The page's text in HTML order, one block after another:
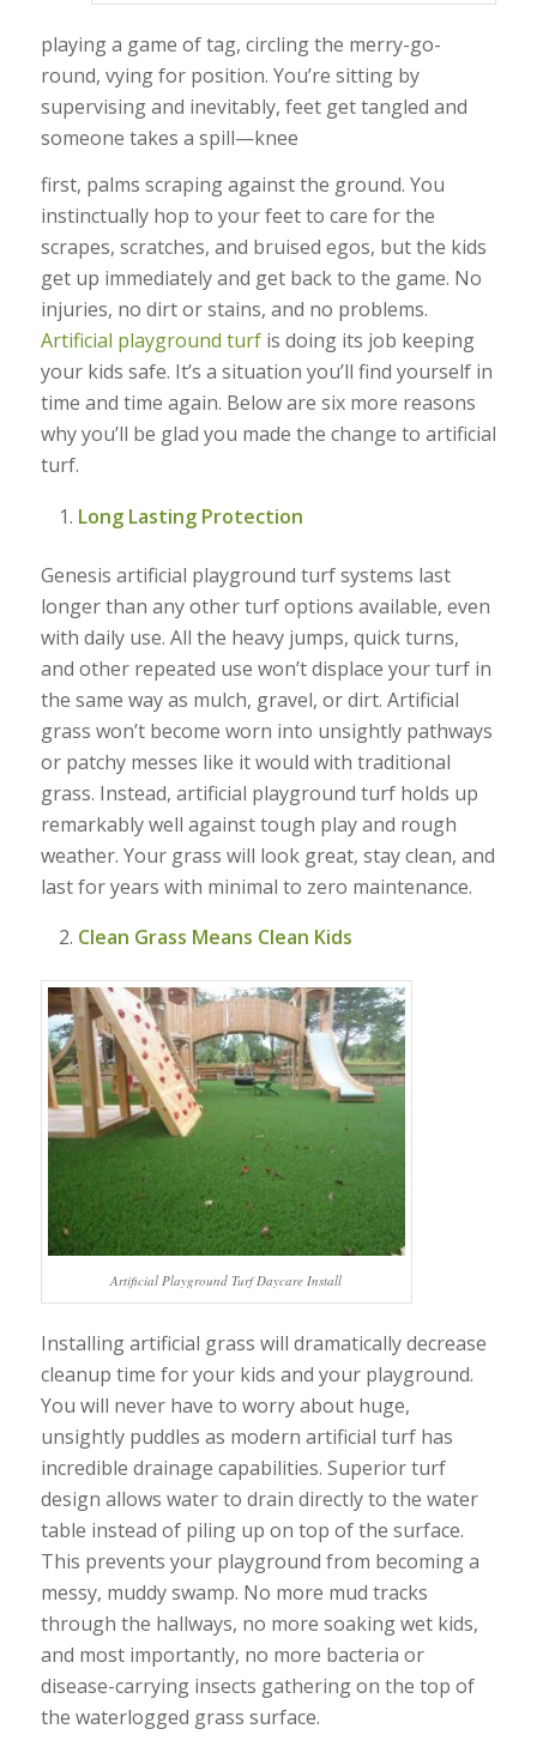
playing a game of tag, circling the merry-go-
round, vying for position. You’re sitting by
supervising and inevitably, feet get tangled and
someone takes a spill—knee
first, palms scraping against the ground. You
instinctually hop to your feet to care for the
scrapes, scratches, and bruised egos, but the kids
get up immediately and get back to the game. No
injuries, no dirt or stains, and no problems.
Artificial playground turfis doing its job keeping
your kids safe. It’s a situation you’ll find yourself in
time and time again. Below are six more reasons
why you’ll be glad you made the change to artificial
turf.
Long Lasting Protection
Genesis artificial playground turf systems last
longer than any other turf options available, even
with daily use. All the heavy jumps, quick turns,
and other repeated use won’t displace your turf in
the same way as mulch, gravel, or dirt. Artificial
grass won’t become worn into unsightly pathways
or patchy messes like it would with traditional
grass. Instead, artificial playground turf holds up
remarkably well against tough play and rough
weather. Your grass will look great, stay clean, and
last for years with minimal to zero maintenance.
Clean Grass Means Clean Kids
Artificial Playground Turf Daycare Install
Installing artificial grass will dramatically decrease
cleanup time for your kids and your playground.
You will never have to worry about huge,
unsightly puddles as modern artificial turf has
incredible drainage capabilities. Superior turf
design allows water to drain directly to the water
table instead of piling up on top of the surface.
This prevents your playground from becoming a
messy, muddy swamp. No more mud tracks
through the hallways, no more soaking wet kids,
and most importantly, no more bacteria or
disease-carrying insects gathering on the top of
the waterlogged grass surface.